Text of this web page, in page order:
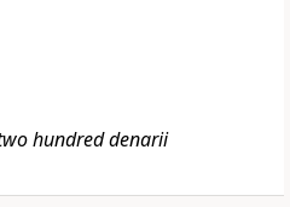
hundred denarii